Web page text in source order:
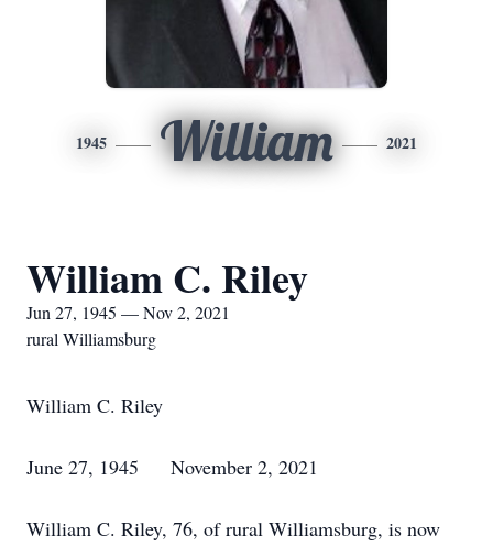
1945 William 2021
William C. Riley
Jun 27, 1945 — Nov 2, 2021
rural Williamsburg
William C. Riley
June 27, 1945 November 2, 2021
William C. Riley, 76, of rural Williamsburg, is now